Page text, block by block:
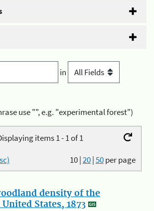
in
use "", e.g. "experimental forest")
items 1 - 1 of 1
10|20|50per page
density of the
States, 1873